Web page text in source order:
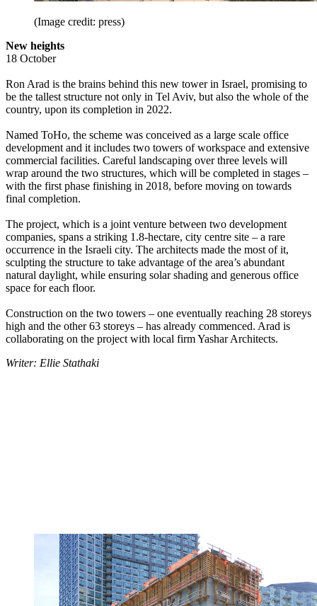
(Image credit: press)
New heights
18 October
Ron Arad is the brains behind this new tower in Israel, promising to
be the tallest structure not only in Tel Aviv, but also the whole of the
country, upon its completion in 2022.
Named ToHo, the scheme was conceived as a large scale office
development and it includes two towers of workspace and extensive
commercial facilities. Careful landscaping over three levels will
wrap around the two structures, which will be completed in stages –
with the first phase finishing in 2018, before moving on towards
final completion.
The project, which is a joint venture between two development
companies, spans a striking 1.8-hectare, city centre site – a rare
occurrence in the Israeli city. The architects made the most of it,
sculpting the structure to take advantage of the area’s abundant
natural daylight, while ensuring solar shading and generous office
space for each floor.
Construction on the two towers – one eventually reaching 28 storeys
high and the other 63 storeys – has already commenced. Arad is
collaborating on the project with local firm Yashar Architects.
Writer: Ellie Stathaki